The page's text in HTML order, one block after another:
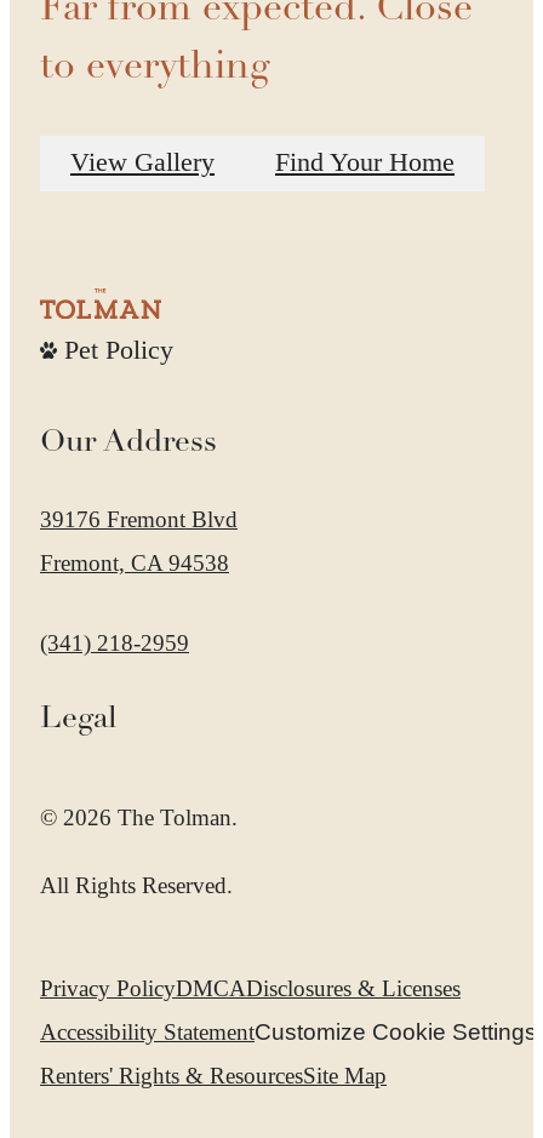
Far from expected. Close
to everything
View Gallery Find Your Home
Pet Policy
Our Address
39176 Fremont Blvd
Fremont, CA 94538
Call us at
(341) 218-2959
Legal
© 2026 The Tolman.
All Rights Reserved.
Privacy PolicyDMCADisclosures & Licenses
Accessibility StatementCustomize Cookie Settings
Renters' Rights & ResourcesSite Map